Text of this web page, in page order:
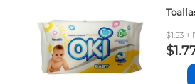
$1.53 +